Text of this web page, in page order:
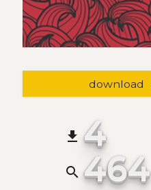
download
file_download 4
search 464